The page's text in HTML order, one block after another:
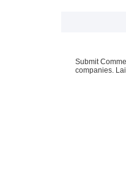
Submit
companies.